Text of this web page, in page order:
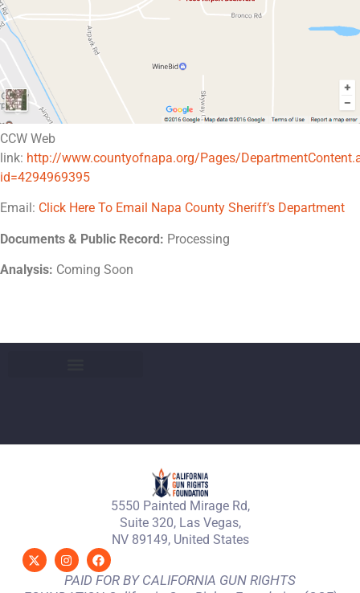
CCW Web
link: http://www.countyofnapa.org/Pages/
id=4294969395
Email: Click Here To Email Napa County Sheriff’s Department
Documents & Public Record: Processing
Analysis: Coming Soon
5550 Painted Mirage Rd,
Suite 320, Las Vegas,
NV 89149, United States
PAID FOR BY CALIFORNIA GUN RIGHTS